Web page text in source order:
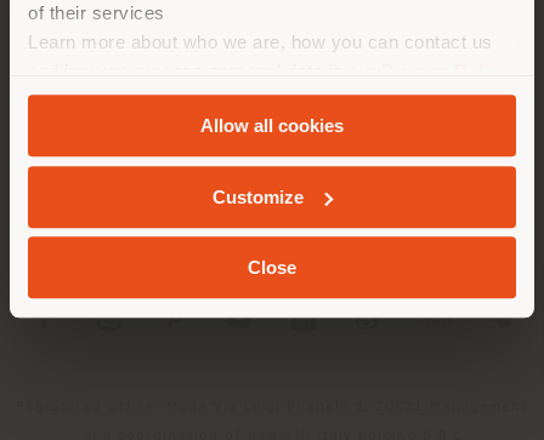
of their services
Learn more about who we are, how you can contact us
andCookie Policy.
Allow all cookies
Customize
Close
GEOLOCATED
COMPANY
PRODUCT LINE
INFO & SERVICES